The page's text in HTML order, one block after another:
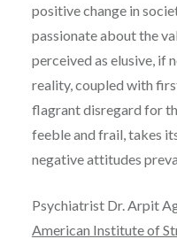
positive change in
passionate about the
perceived as elusive, if
reality, coupled with
flagrant disregard for
feeble and frail, takes
negative attitudes
Psychiatrist Dr. Arpit
American Institute of